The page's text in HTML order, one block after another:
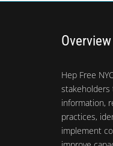
Overview
Hep Free
stakeholders
information,
practices,
implement